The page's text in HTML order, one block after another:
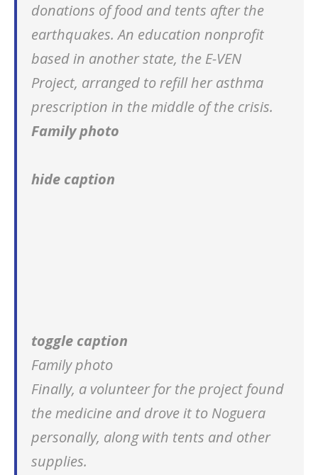
donations of food and tents after the
earthquakes. An education nonprofit
based in another state, the E-VEN
Project, arranged to refill her asthma
prescription in the middle of the crisis.
Family photo
hide caption
toggle caption
Family photo
Finally, a volunteer for the project found
the medicine and drove it to Noguera
personally, along with tents and other
supplies.